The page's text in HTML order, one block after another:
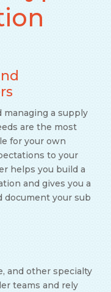
managing a supply
are the most
for your own
to your
helps you build a
and gives you a
document your sub
and other specialty
teams and rely